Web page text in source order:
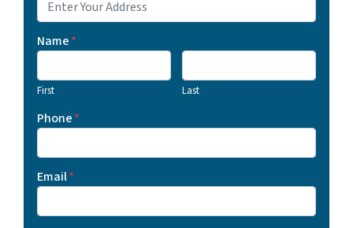
Name*
First Last
Phone*
Email*